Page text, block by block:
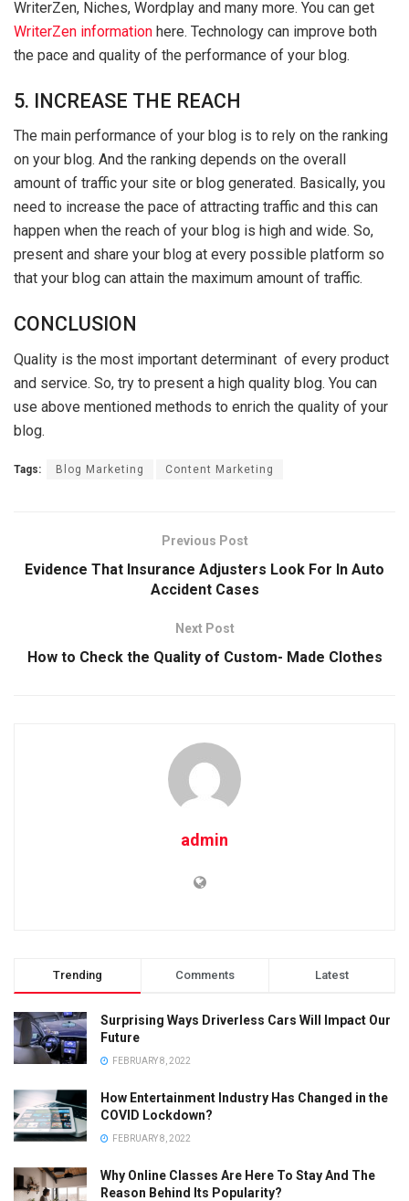
WriterZen, Niches, Wordplay and many more. You can get
WriterZen information here. Technology can improve both
the pace and quality of the performance of your blog.
5. INCREASE THE REACH
The main performance of your blog is to rely on the ranking
on your blog. And the ranking depends on the overall
amount of traffic your site or blog generated. Basically, you
need to increase the pace of attracting traffic and this can
happen when the reach of your blog is high and wide. So,
present and share your blog at every possible platform so
that your blog can attain the maximum amount of traffic.
CONCLUSION
Quality is the most important determinant of every product
and service. So, try to present a high quality blog. You can
use above mentioned methods to enrich the quality of your
blog.
Tags: Blog Marketing Content Marketing
Previous Post
Evidence That Insurance Adjusters Look For In Auto
Accident Cases
Next Post
How to Check the Quality of Custom- Made Clothes
admin
Trending Comments Latest
Surprising Ways Driverless Cars Will Impact Our
Future
FEBRUARY 8, 2022
How Entertainment Industry Has Changed in the
COVID Lockdown?
FEBRUARY 8, 2022
Why Online Classes Are Here To Stay And The
Reason Behind Its Popularity?